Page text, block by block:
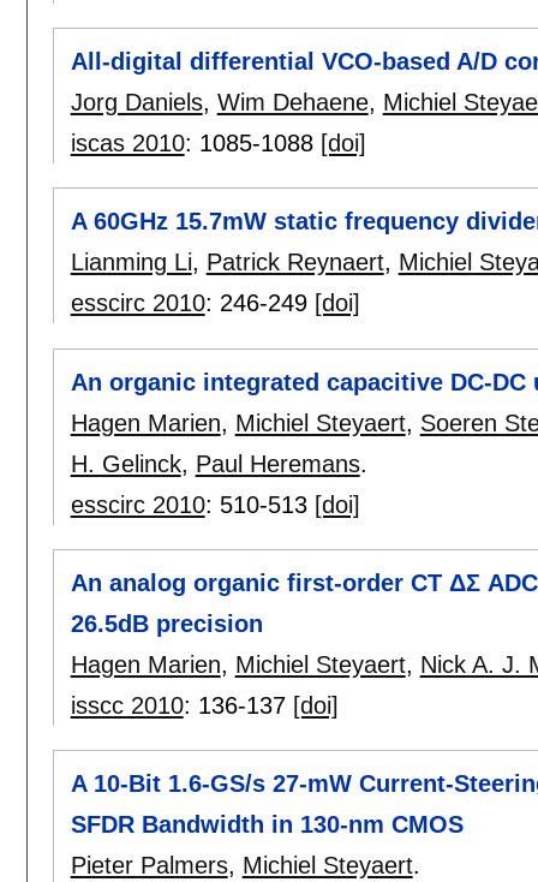
All-digital differential VCO-based A/D
Jorg Daniels, Wim Dehaene, Michiel
iscas 2010: 1085-1088 [doi]
A 60GHz 15.7mW static frequency
Lianming Li, Patrick Reynaert, Michiel
esscirc 2010: 246-249 [doi]
An organic integrated capacitive DC-DC
Hagen Marien, Michiel Steyaert, Soeren
H. Gelinck, Paul Heremans.
esscirc 2010: 510-513 [doi]
An analog organic first-order CT ΔΣ
26.5dB precision
Hagen Marien, Michiel Steyaert, Nick A. J.
isscc 2010: 136-137 [doi]
A 10-Bit 1.6-GS/s 27-mW Current-
SFDR Bandwidth in 130-nm CMOS
Pieter Palmers, Michiel Steyaert.